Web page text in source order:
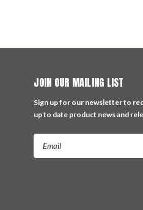
JOIN OUR MAILING LIST
Sign up for our newsletter to
up to date product news and